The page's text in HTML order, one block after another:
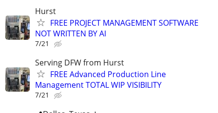
Hurst
FREE PROJECT MANAGEMENT SOFTWARE
NOT WRITTEN BY AI
7/21
Serving DFW from Hurst
FREE Advanced Production Line
Management TOTAL WIP VISIBILITY
7/21